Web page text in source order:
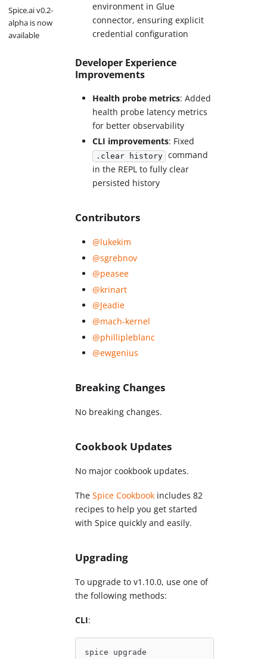
Spice.ai v0.2-
alpha is now
available
environment in Glue
connector, ensuring explicit
credential configuration
Developer Experience
Improvements
Health probe metrics: Added
health probe latency metrics
for better observability
CLI improvements: Fixed
.clear history command
in the REPL to fully clear
persisted history
Contributors
@lukekim
@sgrebnov
@peasee
@krinart
@Jeadie
@mach-kernel
@phillipleblanc
@ewgenius
Breaking Changes
No breaking changes.
Cookbook Updates
No major cookbook updates.
TheSpice Cookbook includes 82
recipes to help you get started
with Spice quickly and easily.
Upgrading
To upgrade to v1.10.0, use one of
the following methods:
CLI:
spice upgrade